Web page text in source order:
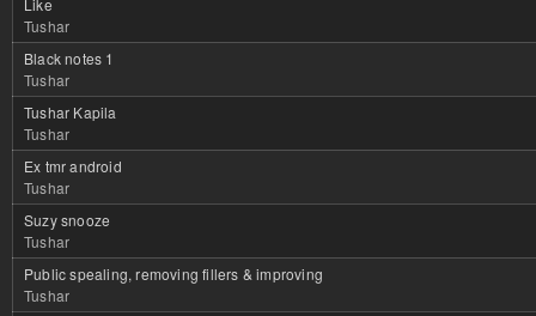
Like
Tushar
Black notes 1
Tushar
Tushar Kapila
Tushar
Ex tmr android
Tushar
Suzy snooze
Tushar
Public spealing, removing fillers & improving
Tushar